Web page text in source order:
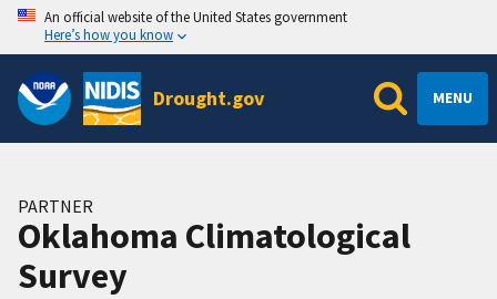
An official website of the United States government
Here’s how you know
Drought.gov MENU
PARTNER
Oklahoma Climatological
Survey